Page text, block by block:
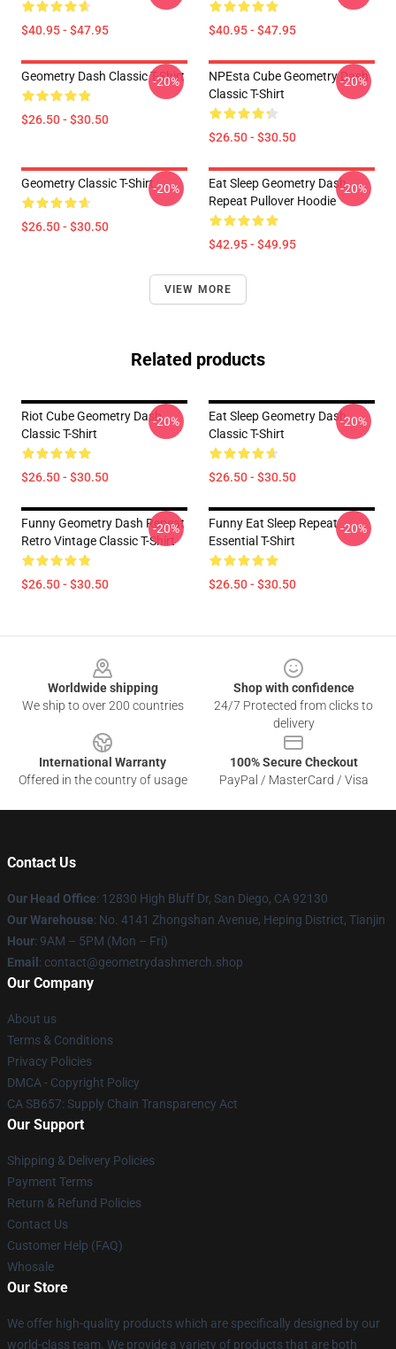
$40.95 - $47.95 $40.95 - $47.95
Geometry Dash Classic T-Shirt
$26.50 - $30.50
-20%
NPEsta Cube Geometry Dash
Classic T-Shirt
$26.50 - $30.50
-20%
Geometry Classic T-Shirt
$26.50 - $30.50
-20%
Eat Sleep Geometry Dash
Repeat Pullover Hoodie
$42.95 - $49.95
-20%
VIEW MORE
Related products
Riot Cube Geometry Dash
Classic T-Shirt
$26.50 - $30.50
-20%
Eat Sleep Geometry Dash
Classic T-Shirt
$26.50 - $30.50
-20%
Funny Geometry Dash Repeat
Retro Vintage Classic T-Shirt
$26.50 - $30.50
-20%
Funny Eat Sleep Repeat
Essential T-Shirt
$26.50 - $30.50
-20%
Worldwide shipping
We ship to over 200 countries
Shop with confidence
24/7 Protected from clicks to
delivery
International Warranty
Offered in the country of usage
100% Secure Checkout
PayPal / MasterCard / Visa
Contact Us
Our Head Office: 12830 High Bluff Dr, San Diego, CA 92130
Our Warehouse: No. 4141 Zhongshan Avenue, Heping District, Tianjin
Hour: 9AM – 5PM (Mon – Fri)
Email : contact@geometrydashmerch.shop
Our Company
About us
Terms & Conditions
Privacy Policies
DMCA - Copyright Policy
CA SB657: Supply Chain Transparency Act
Our Support
Shipping & Delivery Policies
Payment Terms
Return & Refund Policies
Contact Us
Customer Help (FAQ)
Whosale
Our Store
We offer high-quality products which are specifically designed by our
world-class team. We provide a variety of products that are both